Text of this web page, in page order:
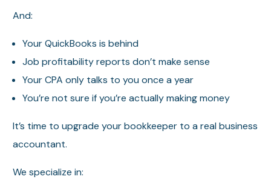
And:
Your QuickBooks is behind
Job profitability reports don’t make sense
Your CPA only talks to you once a year
You’re not sure if you’re actually making money
It’s time to upgrade your bookkeeper to a real business
accountant.
We specialize in: